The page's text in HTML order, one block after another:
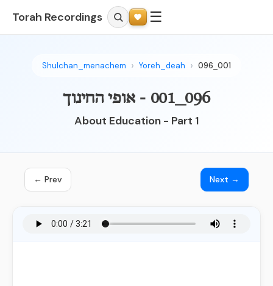
Torah Recordings ☰
Shulchan_menachem Yoreh_deah 096_001
096_001 - אופי החינוך
About Education - Part 1
← Prev Next →